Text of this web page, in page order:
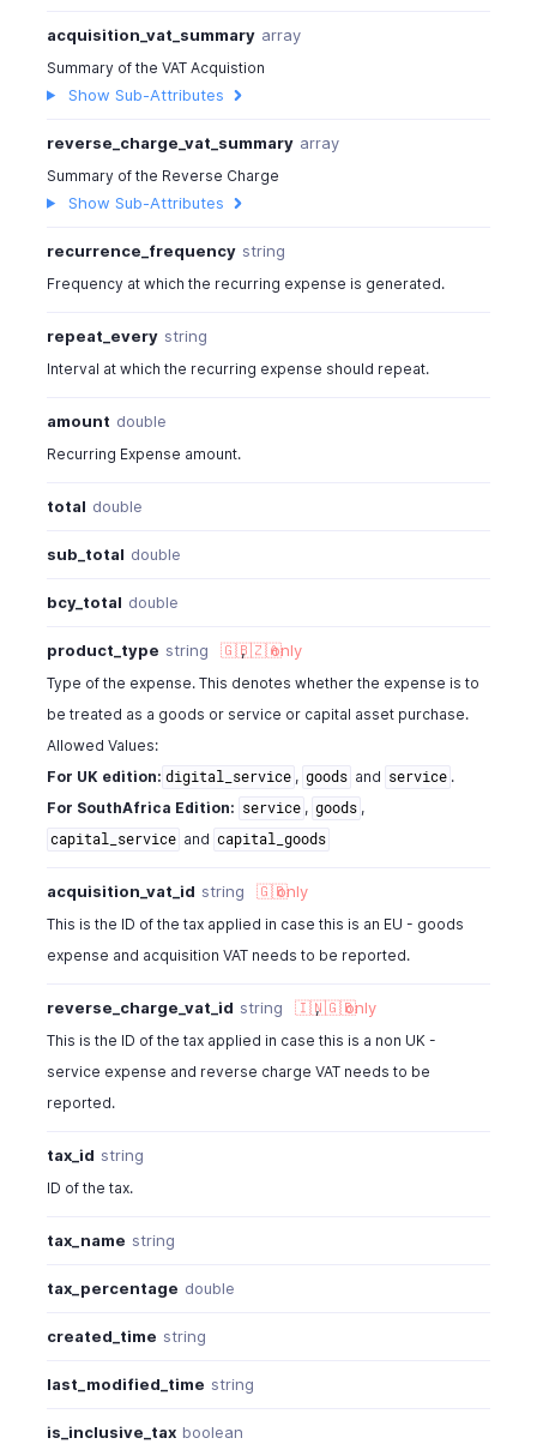
acquisition_vat_summary array
Summary of the VAT Acquistion
Show Sub-Attributes
reverse_charge_vat_summary array
Summary of the Reverse Charge
Show Sub-Attributes
recurrence_frequency string
Frequency at which the recurring expense is generated.
repeat_every string
Interval at which the recurring expense should repeat.
amount double
Recurring Expense amount.
total double
sub_total double
bcy_total double
product_type string 🇬🇧
, 🇿🇦only
Type of the expense. This denotes whether the expense is to
be treated as a goods or service or capital asset purchase.
Allowed Values:
For UK edition: digital_service , goods and service .
For SouthAfrica Edition: service , goods ,
capital_service and capital_goods
acquisition_vat_id string 🇬🇧only
This is the ID of the tax applied in case this is an EU - goods
expense and acquisition VAT needs to be reported.
reverse_charge_vat_id string 🇮🇳
, 🇬🇧only
This is the ID of the tax applied in case this is a non UK -
service expense and reverse charge VAT needs to be
reported.
tax_id string
ID of the tax.
tax_name string
tax_percentage double
created_time string
last_modified_time string
is_inclusive_tax boolean